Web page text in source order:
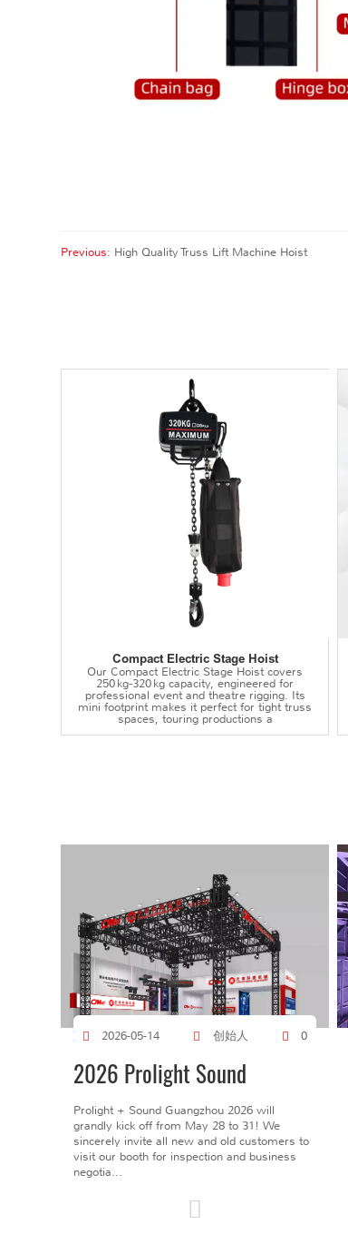
Previous: High Quality Truss Lift Machine Hoist
Compact Electric Stage Hoist
Our Compact Electric Stage Hoist covers
250 kg‑320 kg capacity, engineered for
professional event and theatre rigging. Its
mini footprint makes it perfect for tight truss
spaces, touring productions a
2026-05-14 创始人 0
2026 Prolight Sound
Prolight + Sound Guangzhou 2026 will
grandly kick off from May 28 to 31! We
sincerely invite all new and old customers to
visit our booth for inspection and business
negotia...